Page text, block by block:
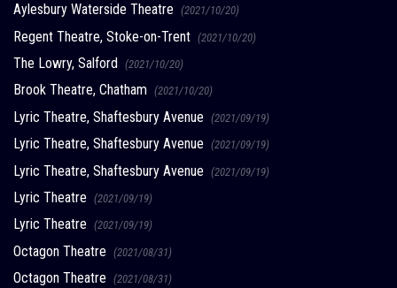
Aylesbury Waterside Theatre (2021/10/20)
Regent Theatre, Stoke-on-Trent (2021/10/20)
The Lowry, Salford (2021/10/20)
Brook Theatre, Chatham (2021/10/20)
Lyric Theatre, Shaftesbury Avenue (2021/09/19)
Lyric Theatre, Shaftesbury Avenue (2021/09/19)
Lyric Theatre, Shaftesbury Avenue (2021/09/19)
Lyric Theatre (2021/09/19)
Lyric Theatre (2021/09/19)
Octagon Theatre (2021/08/31)
Octagon Theatre (2021/08/31)